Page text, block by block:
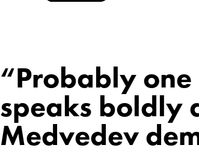
“Probably
speaks boldly
Medvedev